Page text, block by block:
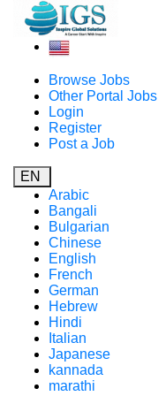
Browse Jobs
Other Portal Jobs
Login
Register
Post a Job
EN
Arabic
Bangali
Bulgarian
Chinese
English
French
German
Hebrew
Hindi
Italian
Japanese
kannada
marathi